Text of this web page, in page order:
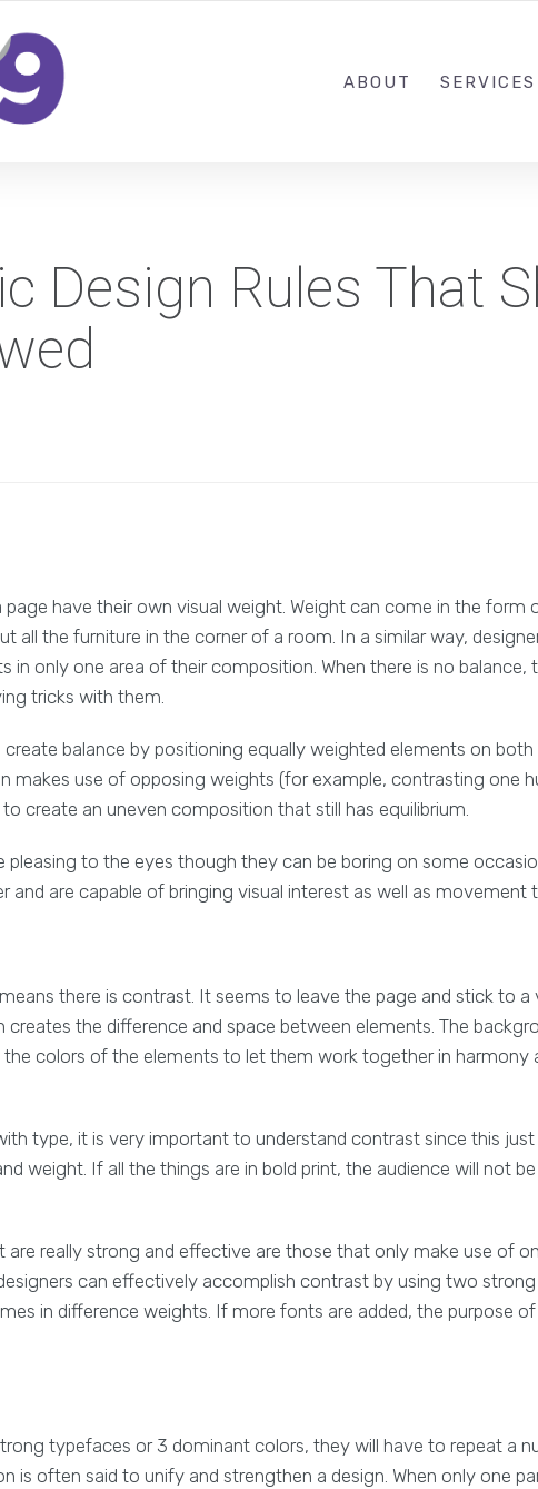
ABOUT SERVICES
Design Rules That
page have their own visual weight. Weight can come in the form
all the furniture in the corner of a room. In a similar way,
in only one area of their composition. When there is no balance,
tricks with them.
balance by positioning equally weighted elements on
makes use of opposing weights (for example, contrasting one
create an uneven composition that still has equilibrium.
pleasing to the eyes though they can be boring on some
and are capable of bringing visual interest as well as movement
there is contrast. It seems to leave the page and stick to a
creates the difference and space between elements. The
colors of the elements to let them work together in harmony
type, it is very important to understand contrast since this
weight. If all the things are in bold print, the audience will not
are really strong and effective are those that only make use of
can effectively accomplish contrast by using two
in difference weights. If more fonts are added, the purpose of
typefaces or 3 dominant colors, they will have to repeat a
is often said to unify and strengthen a design. When only one